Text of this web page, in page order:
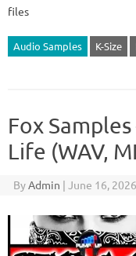
files
Audio Samples K-Size
Fox
Life (WAV,
ByAdmin | June 16, 2026